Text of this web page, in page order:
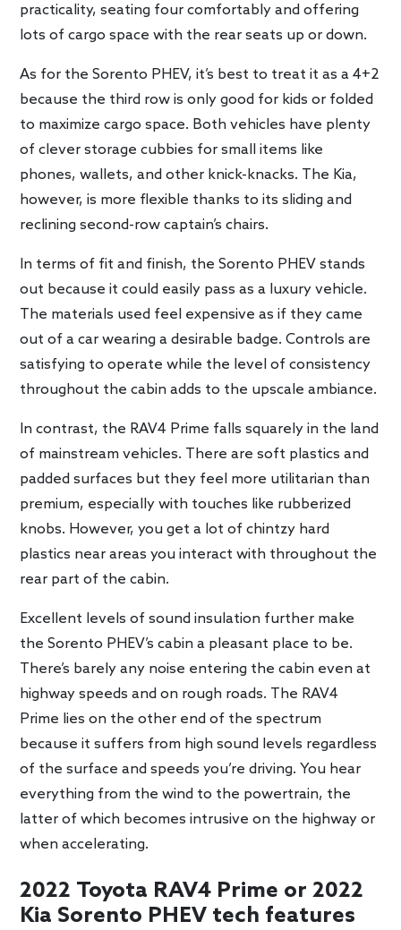
practicality, seating four comfortably and offering
lots of cargo space with the rear seats up or down.
As for the Sorento PHEV, it’s best to treat it as a 4+2
because the third row is only good for kids or folded
to maximize cargo space. Both vehicles have plenty
of clever storage cubbies for small items like
phones, wallets, and other knick-knacks. The Kia,
however, is more flexible thanks to its sliding and
reclining second-row captain’s chairs.
In terms of fit and finish, the Sorento PHEV stands
out because it could easily pass as a luxury vehicle.
The materials used feel expensive as if they came
out of a car wearing a desirable badge. Controls are
satisfying to operate while the level of consistency
throughout the cabin adds to the upscale ambiance.
In contrast, the RAV4 Prime falls squarely in the land
of mainstream vehicles. There are soft plastics and
padded surfaces but they feel more utilitarian than
premium, especially with touches like rubberized
knobs. However, you get a lot of chintzy hard
plastics near areas you interact with throughout the
rear part of the cabin.
Excellent levels of sound insulation further make
the Sorento PHEV’s cabin a pleasant place to be.
There’s barely any noise entering the cabin even at
highway speeds and on rough roads. The RAV4
Prime lies on the other end of the spectrum
because it suffers from high sound levels regardless
of the surface and speeds you’re driving. You hear
everything from the wind to the powertrain, the
latter of which becomes intrusive on the highway or
when accelerating.
2022 Toyota RAV4 Prime or 2022
Kia Sorento PHEV tech features